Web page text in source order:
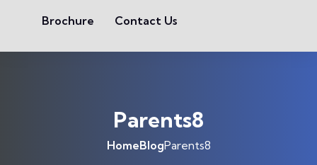
Brochure Contact Us
Parents8
HomeBlogParents8